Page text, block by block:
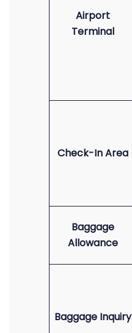
Airport
Terminal
Check-In Area
Baggage
Allowance
Baggage Inquiry